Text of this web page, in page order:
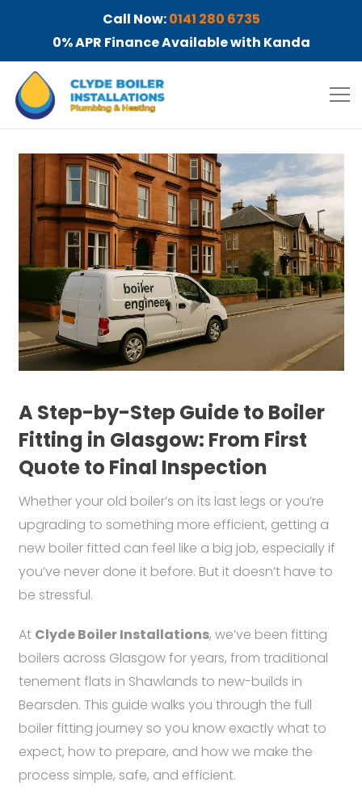
Call Now:0141 280 6735
0% APR Finance Available with Kanda
A Step-by-Step Guide to Boiler
Fitting in Glasgow: From First
Quote to Final Inspection
Whether your old boiler’s on its last legs or you’re
upgrading to something more efficient, getting a
new boiler fitted can feel like a big job, especially if
you’ve never done it before. But it doesn’t have to
be stressful.
At Clyde Boiler Installations, we’ve been fitting
boilers across Glasgow for years, from traditional
tenement flats in Shawlands to new-builds in
Bearsden. This guide walks you through the full
boiler fitting journey so you know exactly what to
expect, how to prepare, and how we make the
process simple, safe, and efficient.